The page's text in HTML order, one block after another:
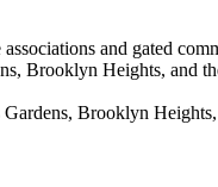
and gated
Brooklyn Heights, and
Brooklyn